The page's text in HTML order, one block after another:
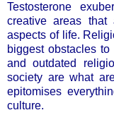
Testosterone
creative areas that
aspects of life.
biggest obstacles
and outdated
society are what
epitomises
culture.